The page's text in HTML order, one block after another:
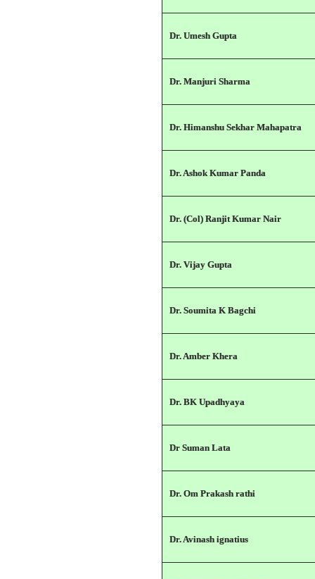
Dr. Umesh Gupta
Dr. Manjuri Sharma
Dr. Himanshu Sekhar Mahapatra
Dr. Ashok Kumar Panda
Dr. (Col) Ranjit Kumar Nair
Dr. Vijay Gupta
Dr. Soumita K Bagchi
Dr. Amber Khera
Dr. BK Upadhyaya
Dr Suman Lata
Dr. Om Prakash rathi
Dr. Avinash ignatius